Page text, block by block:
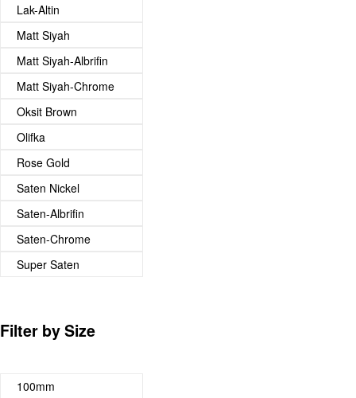
Lak-Altin
Matt Siyah
Matt Siyah-Albrifin
Matt Siyah-Chrome
Oksit Brown
Olifka
Rose Gold
Saten Nickel
Saten-Albrifin
Saten-Chrome
Super Saten
Filter by Size
100mm